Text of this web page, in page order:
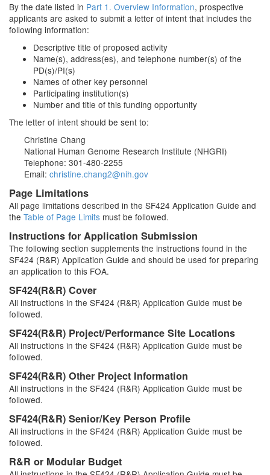
By the date listed in Part 1. Overview Information, prospective
applicants are asked to submit a letter of intent that includes the
following information:
Descriptive title of proposed activity
Name(s), address(es), and telephone number(s) of the
PD(s)/PI(s)
Names of other key personnel
Participating institution(s)
Number and title of this funding opportunity
The letter of intent should be sent to:
Christine Chang
National Human Genome Research Institute (NHGRI)
Telephone: 301-480-2255
Email: christine.chang2@nih.gov
Page Limitations
All page limitations described in the SF424 Application Guide and
the Table of Page Limits must be followed.
Instructions for Application Submission
The following section supplements the instructions found in the
SF424 (R&R) Application Guide and should be used for preparing
an application to this FOA.
SF424(R&R) Cover
All instructions in the SF424 (R&R) Application Guide must be
followed.
SF424(R&R) Project/Performance Site Locations
All instructions in the SF424 (R&R) Application Guide must be
followed.
SF424(R&R) Other Project Information
All instructions in the SF424 (R&R) Application Guide must be
followed.
SF424(R&R) Senior/Key Person Profile
All instructions in the SF424 (R&R) Application Guide must be
followed.
R&R or Modular Budget